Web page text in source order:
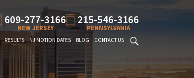
609-277-3166
NEW JERSEY
215-546-3166
PENNSYLVANIA
RESULTS NJ MOTION DATES BLOG CONTACT US